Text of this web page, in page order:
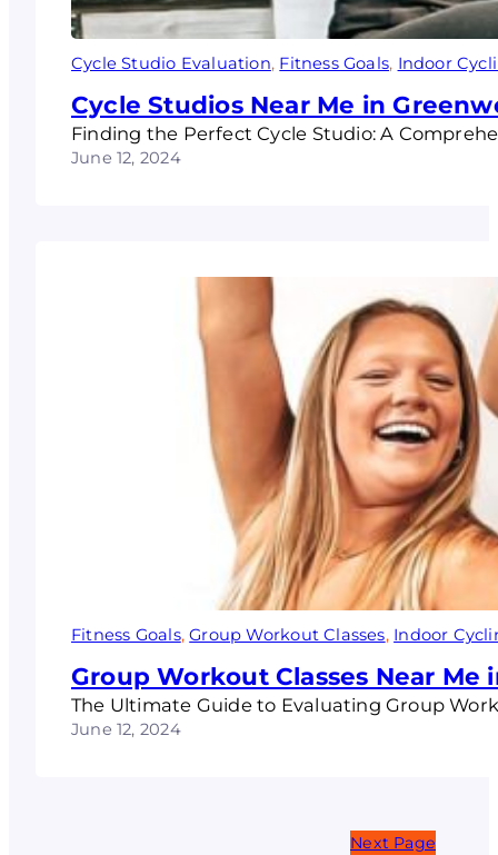
Cycle Studio Evaluation, Fitness Goals, Indoor
Cycle Studios Near Me in
Finding the Perfect Cycle Studio: A
June 12, 2024
Fitness Goals, Group Workout Classes, Indoor
Group Workout Classes Near Me
The Ultimate Guide to Evaluating Group
June 12, 2024
Next Page